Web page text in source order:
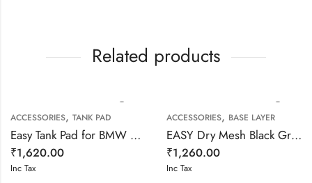
Related products
ACCESSORIES, TANK PAD
Easy Tank Pad for BMW Motorcycles
₹1,620.00
Inc Tax
ACCESSORIES, BASE LAYER
EASY Dry Mesh Black Grey Base Layer
₹1,260.00
Inc Tax